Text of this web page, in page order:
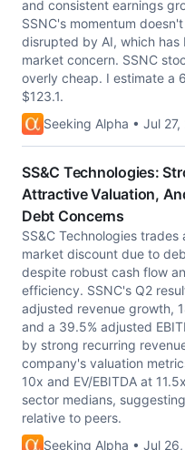
and consistent earnings
SSNC's momentum
disrupted by AI, which has
market concern. SSNC
overly cheap. I estimate a
$123.1.
Seeking Alpha • Jul 27,
SS&C Technologies:
Attractive Valuation,
Debt Concerns
SS&C Technologies
market discount due to
despite robust cash flow
efficiency. SSNC's Q2
adjusted revenue growth,
and a 39.5% adjusted
by strong recurring
company's valuation
10x and EV/EBITDA at
sector medians,
relative to peers.
Seeking Alpha • Jul